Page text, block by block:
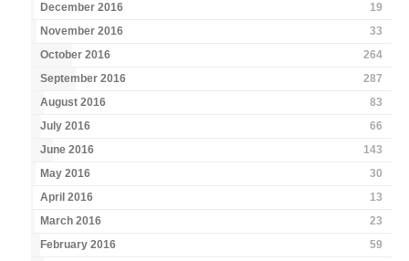
December 2016
19
November 2016
33
October 2016
264
September 2016
287
August 2016
83
July 2016
66
June 2016
143
May 2016
30
April 2016
13
March 2016
23
February 2016
59